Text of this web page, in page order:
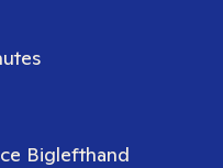
Biglefthand